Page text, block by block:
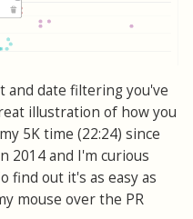
and date filtering you've
illustration of how you
5K time (22:24) since
2014 and I'm curious
find out it's as easy as
mouse over the PR